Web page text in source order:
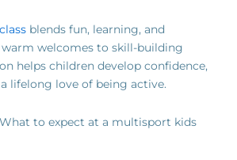
blends fun, learning, and
welcomes to skill-building
helps children develop confidence,
lifelong love of being active.
to expect at a multisport kids